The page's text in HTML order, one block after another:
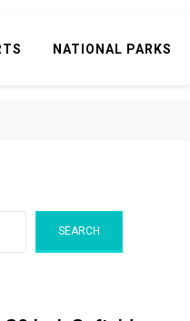
NATIONAL PARKS
SEARCH